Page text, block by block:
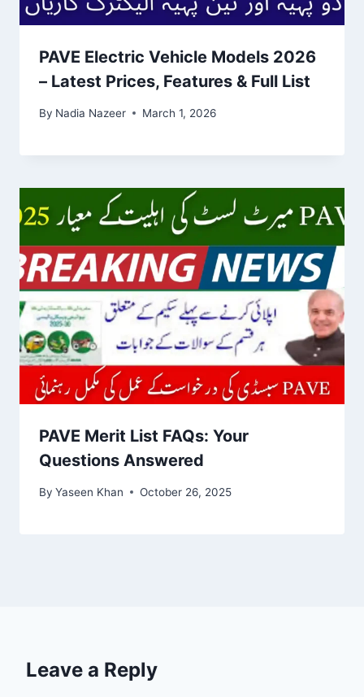
PAVE Electric Vehicle Models 2026
– Latest Prices, Features & Full List
By Nadia Nazeer March 1, 2026
PAVE Merit List FAQs: Your
Questions Answered
By Yaseen Khan October 26, 2025
Leave a Reply